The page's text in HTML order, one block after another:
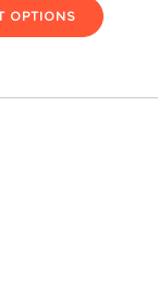
$13.00
through
$90.00
OPTIONS
product